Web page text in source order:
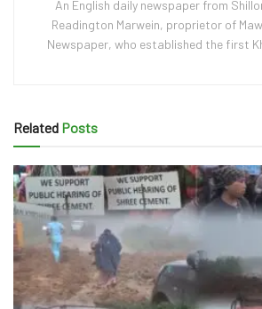
An English daily newspaper from
Readington Marwein, proprietor of
Newspaper, who established the first
Related Posts